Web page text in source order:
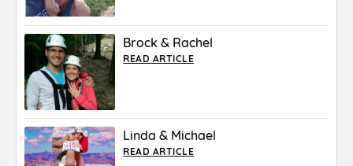
Brock & Rachel
READ ARTICLE
Linda & Michael
READ ARTICLE